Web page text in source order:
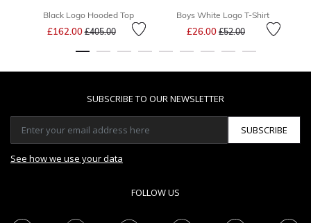
Black Logo Hooded Top
£162.00Price reduced from
£405.00to
Boys White Logo T-Shirt
£26.00 Price reduced from
£52.00to
SUBSCRIBE TO OUR NEWSLETTER
SUBSCRIBE
See how we use your data
FOLLOW US